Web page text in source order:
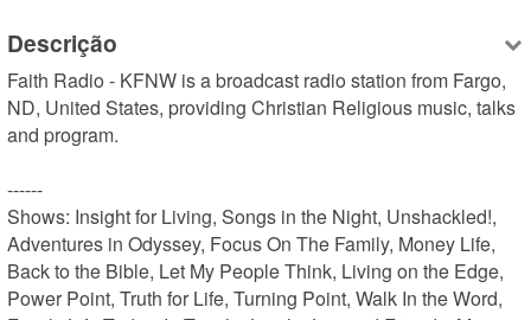
Descrição
Faith Radio - KFNW is a broadcast radio station from Fargo,
ND, United States, providing Christian Religious music, talks
and program.
------
Shows: Insight for Living, Songs in the Night, Unshackled!,
Adventures in Odyssey, Focus On The Family, Money Life,
Back to the Bible, Let My People Think, Living on the Edge,
Power Point, Truth for Life, Turning Point, Walk In the Word,